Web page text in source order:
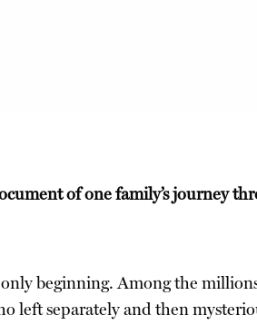
of one family’s journey
beginning. Among the
left separately and then